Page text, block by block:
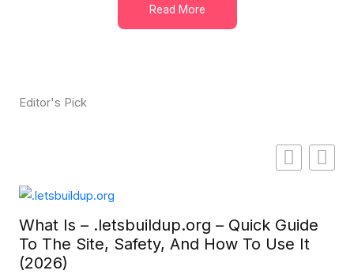
Read More
Editor's Pick
What Is – .letsbuildup.org – Quick Guide
To The Site, Safety, And How To Use It
(2026)